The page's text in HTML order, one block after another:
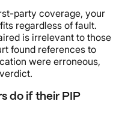
party coverage, your
regardless of fault.
is irrelevant to those
found references to
were erroneous,
do if their PIP